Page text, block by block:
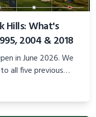
Hills: What's
2004 & 2018
in June 2026. We
all five previous
same, and why it